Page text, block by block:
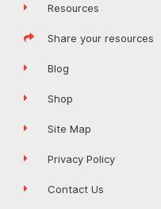
Resources
Share your resources
Blog
Shop
Site Map
Privacy Policy
Contact Us